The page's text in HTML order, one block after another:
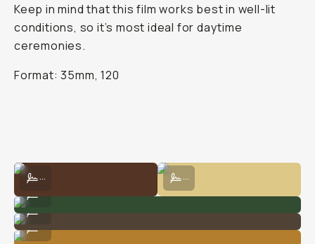
Keep in mind that this film works best in well-lit
conditions, so it’s most ideal for daytime
ceremonies.
Format: 35mm, 120
Shot on Kodak Gold 200 by Natalie Carrasco
...
Shot on Kodak Gold 200 by Natalie
...
Shot on Kodak Gold 200 by Natalie Carrasco
Kodak Gold 200 by Natalie Carrasco
Shot on Kodak Gold 200 by Natalie Carrasco